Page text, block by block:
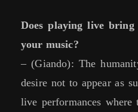
Does playing live
your music?
– (Giando): The
desire not to appear as
live performances